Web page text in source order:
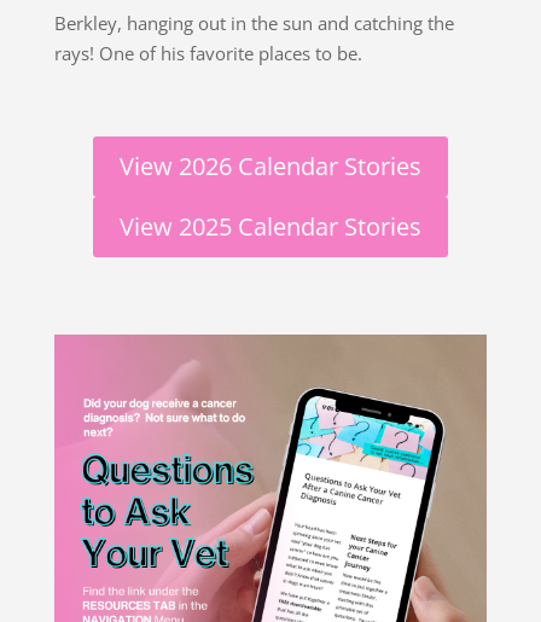
Berkley, hanging out in the sun and catching the
rays! One of his favorite places to be.
View 2026 Calendar Stories
View 2025 Calendar Stories